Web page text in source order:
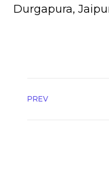
Durgapura,
PREV